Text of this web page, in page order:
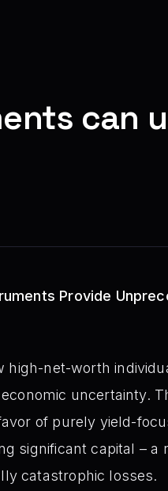
can
Provide
high-net-worth
uncertainty.
of purely yield-
significant capital – a
catastrophic losses.